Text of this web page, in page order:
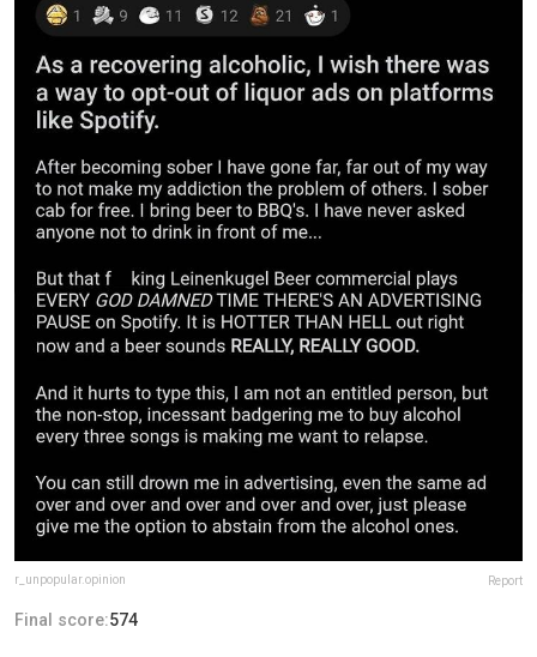
r_unpopular.opinion Report
Final score:574